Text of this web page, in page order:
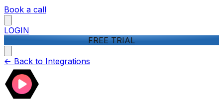
Book a call
LOGIN
FREE TRIAL
<- Back to Integrations